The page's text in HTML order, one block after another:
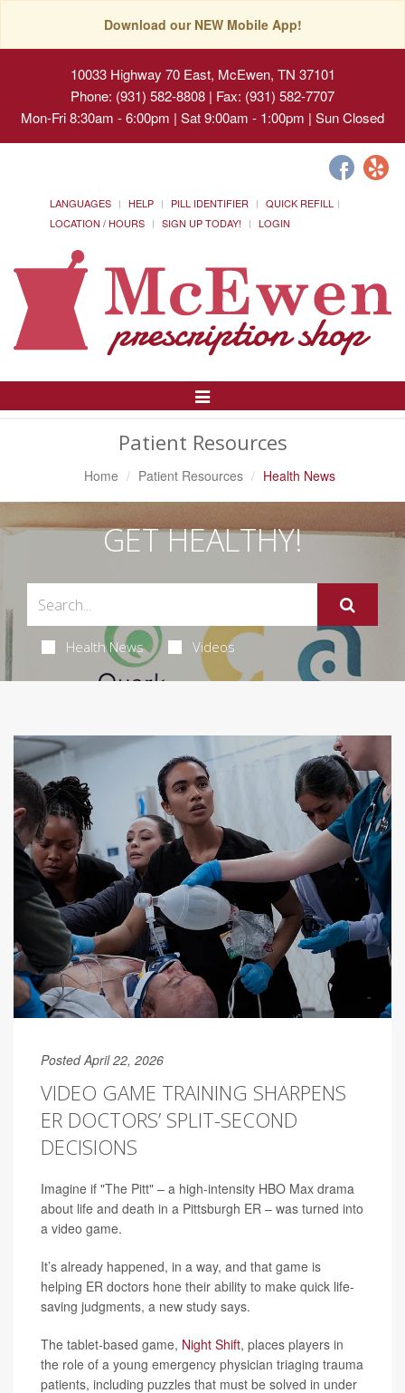
Download our NEW Mobile App!
10033 Highway 70 East, McEwen, TN 37101
Phone: (931) 582-8808 | Fax: (931) 582-7707
Mon-Fri 8:30am - 6:00pm | Sat 9:00am - 1:00pm | Sun Closed
LANGUAGES HELP PILL IDENTIFIER
QUICK REFILL
LOCATION / HOURS
SIGN UP TODAY! LOGIN
Toggle
Patient Resources
Home Patient Resources Health News
GET HEALTHY!
Health News Videos
Posted April 22, 2026
VIDEO GAME TRAINING SHARPENS
ER DOCTORS’ SPLIT-SECOND
DECISIONS
Imagine if "The Pitt" – a high-intensity HBO Max drama
about life and death in a Pittsburgh ER – was turned into
a video game.
It’s already happened, in a way, and that game is
helping ER doctors hone their ability to make quick life-
saving judgments, a new study says.
The tablet-based game, Night Shift, places players in
the role of a young emergency physician triaging trauma
patients, including puzzles that must be solved in under